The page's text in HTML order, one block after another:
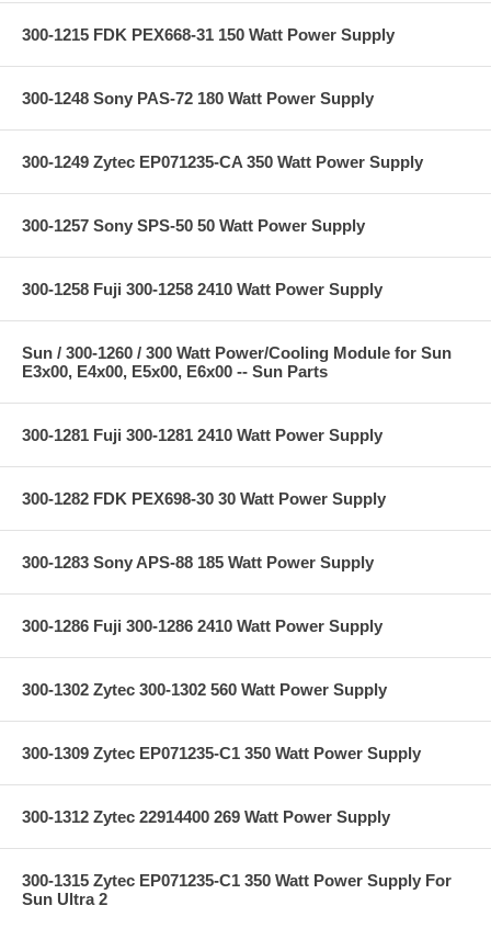
300-1215 FDK PEX668-31 150 Watt Power Supply
300-1248 Sony PAS-72 180 Watt Power Supply
300-1249 Zytec EP071235-CA 350 Watt Power Supply
300-1257 Sony SPS-50 50 Watt Power Supply
300-1258 Fuji 300-1258 2410 Watt Power Supply
Sun / 300-1260 / 300 Watt Power/Cooling Module for Sun
E3x00, E4x00, E5x00, E6x00 -- Sun Parts
300-1281 Fuji 300-1281 2410 Watt Power Supply
300-1282 FDK PEX698-30 30 Watt Power Supply
300-1283 Sony APS-88 185 Watt Power Supply
300-1286 Fuji 300-1286 2410 Watt Power Supply
300-1302 Zytec 300-1302 560 Watt Power Supply
300-1309 Zytec EP071235-C1 350 Watt Power Supply
300-1312 Zytec 22914400 269 Watt Power Supply
300-1315 Zytec EP071235-C1 350 Watt Power Supply For
Sun Ultra 2